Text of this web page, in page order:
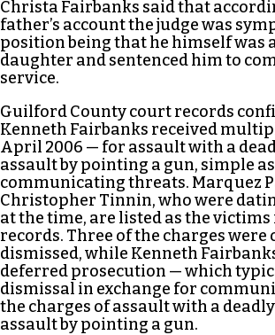
Christa Fairbanks said that
father’s account the judge was
position being that he himself was
daughter and sentenced him to
service.
Guilford County court records
Kenneth Fairbanks received
April 2006 — for assault with a
assault by pointing a gun, simple
communicating threats. Marquez
Christopher Tinnin, who were
at the time, are listed as the
records. Three of the charges
dismissed, while Kenneth
deferred prosecution — which
dismissal in exchange for
the charges of assault with a
assault by pointing a gun.